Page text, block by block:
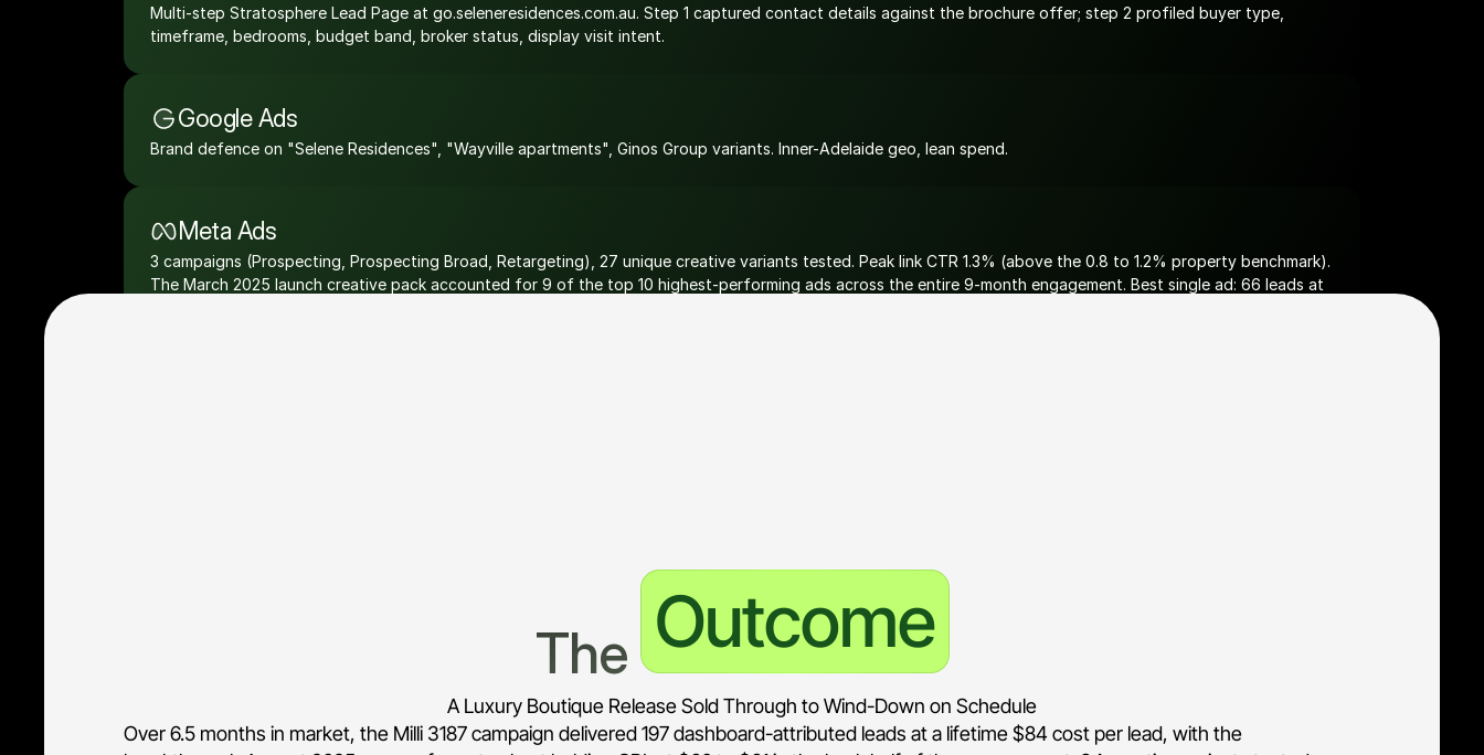
Multi-step Stratosphere Lead Page at go.seleneresidences.com.au. Step 1 captured contact details against the brochure offer; step 2 profiled buyer type,
timeframe, bedrooms, budget band, broker status, display visit intent.
Google Ads
Brand defence on "Selene Residences", "Wayville apartments", Ginos Group variants. Inner-Adelaide geo, lean spend.
Meta Ads
3 campaigns (Prospecting, Prospecting Broad, Retargeting), 27 unique creative variants tested. Peak link CTR 1.3% (above the 0.8 to 1.2% property benchmark).
The March 2025 launch creative pack accounted for 9 of the top 10 highest-performing ads across the entire 9-month engagement. Best single ad: 66 leads at
The Outcome
A Luxury Boutique Release Sold Through to Wind-Down on Schedule
Over 6.5 months in market, the Milli 3187 campaign delivered 197 dashboard-attributed leads at a lifetime $84 cost per lead, with the